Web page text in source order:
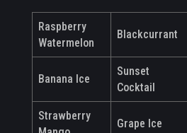
Raspberry
Watermelon
Blackcurrant
Banana Ice
Sunset
Cocktail
Strawberry
Grape Ice